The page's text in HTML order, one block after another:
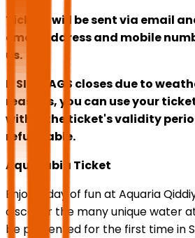
Tickets will be sent via email
email address and mobile
us.
If SIX FLAGS closes due to
reasons, you can use your
within the ticket's validity
refundable.
Aquarabia Ticket
Enjoy a day of fun at Aquaria
discover the many unique water
be presented for the first time in